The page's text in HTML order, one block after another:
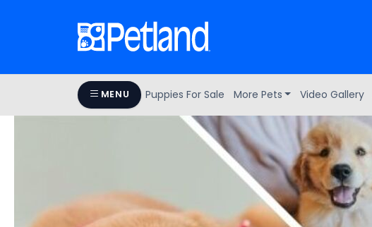
MENU Puppies For Sale More Pets Video Gallery